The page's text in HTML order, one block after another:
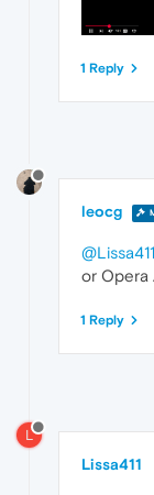
1 Reply
leocg
@Lissa411
or Opera
1 Reply
L
Lissa411